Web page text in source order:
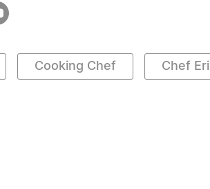
Cooking Chef Chef